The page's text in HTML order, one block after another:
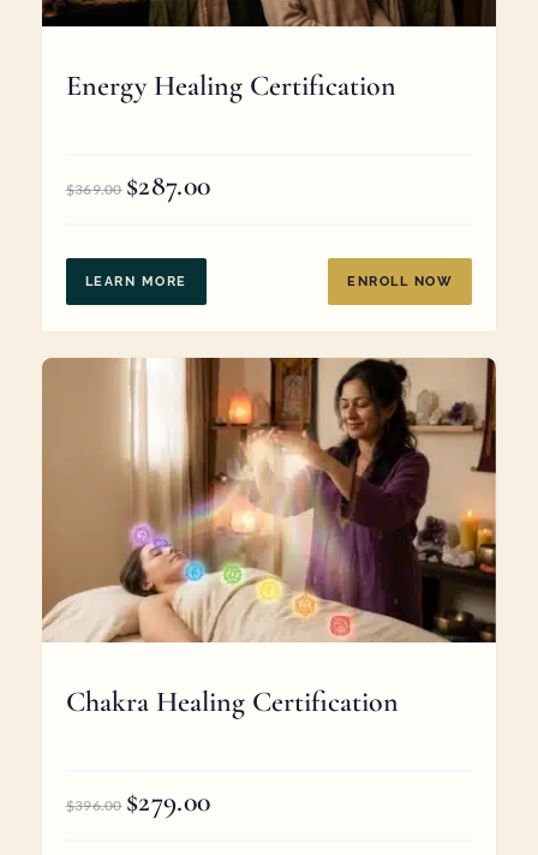
Energy Healing Certification
$369.00 Original
$369.00.
$287.00Current
LEARN MORE ENROLL NOW
Chakra Healing Certification
$396.00 Original
$279.00Current